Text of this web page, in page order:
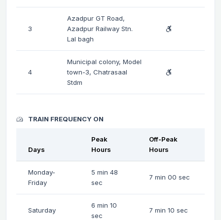
3
Azadpur GT Road,
Azadpur Railway Stn.
Lal bagh
4
Municipal colony, Model
town-3, Chatrasaal
Stdm
TRAIN FREQUENCY ON
Days
Peak
Hours
Off-Peak
Hours
Monday-
Friday
5 min 48
sec
7 min 00 sec
Saturday
6 min 10
sec
7 min 10 sec